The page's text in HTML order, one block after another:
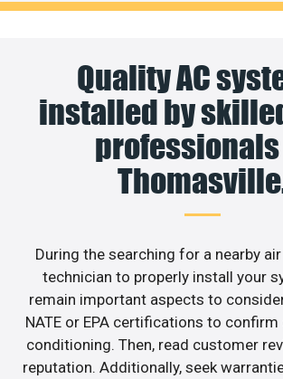
Quality AC
installed by
During the searching for a nearby
technician to properly install your
remain important aspects to
NATE or EPA certifications to confirm
conditioning. Then, read customer
reputation. Additionally, seek